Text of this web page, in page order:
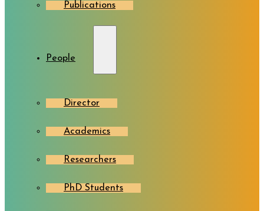
Publications
People
Director
Academics
Researchers
PhD Students